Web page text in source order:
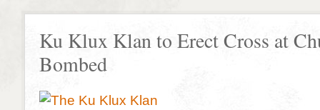
Ku Klux Klan to Erect Cross at
Bombed